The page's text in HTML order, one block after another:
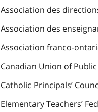
Association des
Association des
Association franco-
Canadian Union of
Catholic Principals’
Elementary Teachers’